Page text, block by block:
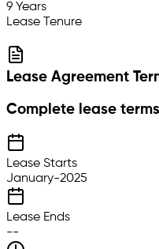
9 Years
Lease Tenure
Lease Agreement
Complete lease
Lease Starts
January-2025
Lease Ends
--